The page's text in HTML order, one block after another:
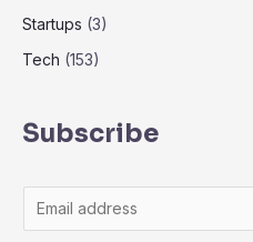
Startups (3)
Tech (153)
Subscribe